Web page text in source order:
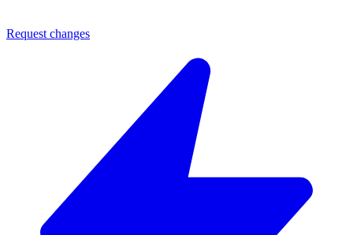
Request changes